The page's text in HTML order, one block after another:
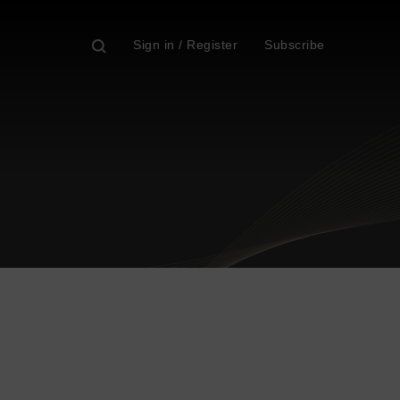
Sign in / Register Subscribe